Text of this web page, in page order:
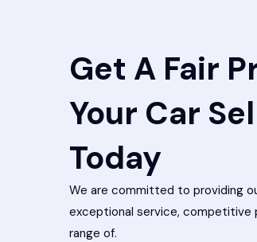
Get A Fair
Your Car
Today
We are committed to providing
exceptional service, competitive
range of.